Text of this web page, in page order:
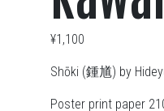
¥1,100
Shōki (鍾馗) by
Poster print paper